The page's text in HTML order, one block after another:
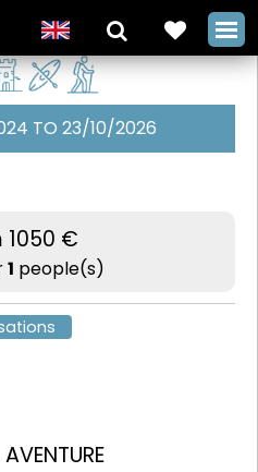
andwith
TO 23/10/2026
1050 €
1 people(s)